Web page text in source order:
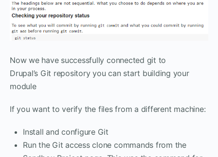
Now we have successfully connected git to
Drupal’s Git repository you can start building your
module
If you want to verify the files from a different machine:
Install and configure Git
Run the Git access clone commands from the